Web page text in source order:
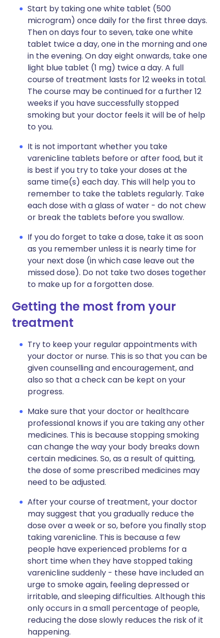
Start by taking one white tablet (500
microgram) once daily for the first three days.
Then on days four to seven, take one white
tablet twice a day, one in the morning and one
in the evening. On day eight onwards, take one
light blue tablet (1 mg) twice a day. A full
course of treatment lasts for 12 weeks in total.
The course may be continued for a further 12
weeks if you have successfully stopped
smoking but your doctor feels it will be of help
to you.
It is not important whether you take
varenicline tablets before or after food, but it
is best if you try to take your doses at the
same time(s) each day. This will help you to
remember to take the tablets regularly. Take
each dose with a glass of water - do not chew
or break the tablets before you swallow.
If you do forget to take a dose, take it as soon
as you remember unless it is nearly time for
your next dose (in which case leave out the
missed dose). Do not take two doses together
to make up for a forgotten dose.
Getting the most from your
treatment
Try to keep your regular appointments with
your doctor or nurse. This is so that you can be
given counselling and encouragement, and
also so that a check can be kept on your
progress.
Make sure that your doctor or healthcare
professional knows if you are taking any other
medicines. This is because stopping smoking
can change the way your body breaks down
certain medicines. So, as a result of quitting,
the dose of some prescribed medicines may
need to be adjusted.
After your course of treatment, your doctor
may suggest that you gradually reduce the
dose over a week or so, before you finally stop
taking varenicline. This is because a few
people have experienced problems for a
short time when they have stopped taking
varenicline suddenly - these have included an
urge to smoke again, feeling depressed or
irritable, and sleeping difficulties. Although this
only occurs in a small percentage of people,
reducing the dose slowly reduces the risk of it
happening.